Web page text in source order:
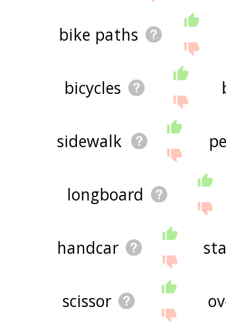
bike paths
bicycles
sidewalk
longboard
handcar
scissor